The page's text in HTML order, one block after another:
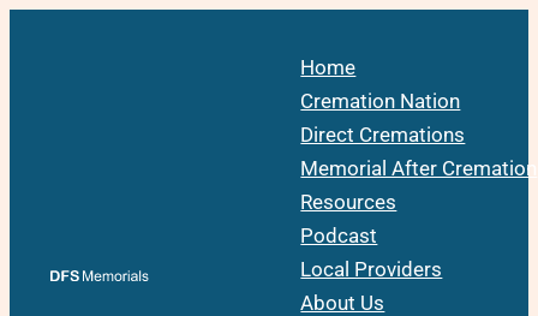
Home
Cremation Nation
Direct Cremations
Memorial After Cremation
Resources
Podcast
Local Providers
About Us